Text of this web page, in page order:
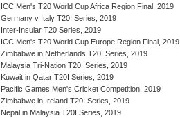
ICC Men's T20 World Cup Africa Region Final, 2019
Germany v Italy T20I Series, 2019
Inter-Insular T20 Series, 2019
ICC Men's T20 World Cup Europe Region Final, 2019
Zimbabwe in Netherlands T20I Series, 2019
Malaysia Tri-Nation T20I Series, 2019
Kuwait in Qatar T20I Series, 2019
Pacific Games Men's Cricket Competition, 2019
Zimbabwe in Ireland T20I Series, 2019
Nepal in Malaysia T20I Series, 2019